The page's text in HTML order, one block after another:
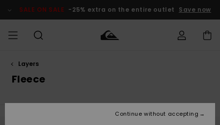
products
selection
SALE ON SALE -25% extra on the entire outlet Save now
MEN
Accessories
Accessories
New
Kids' Surf
Kids' Snow
Outlet Kids
Layers
Fleece
Continue without accepting